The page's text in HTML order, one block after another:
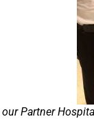
Partner